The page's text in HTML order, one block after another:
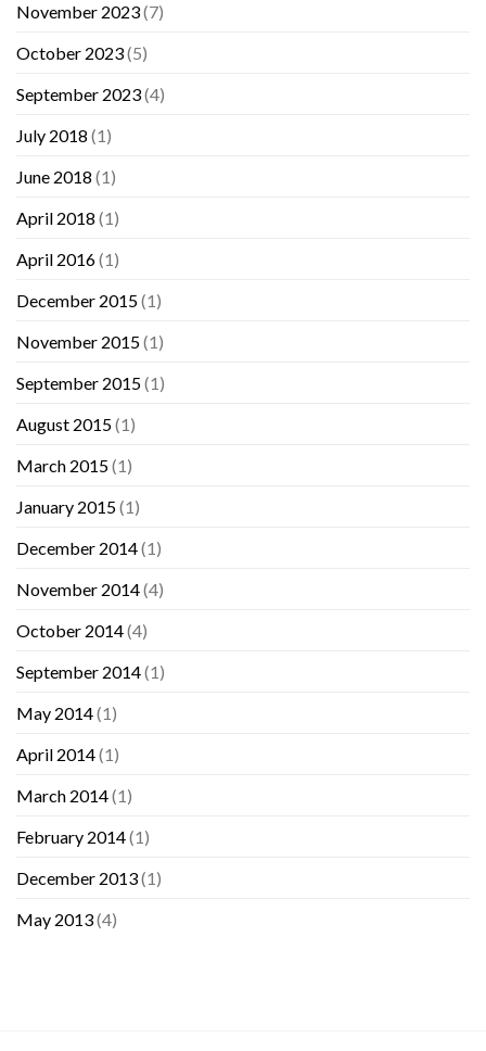
November 2023(7)
October 2023(5)
September 2023(4)
July 2018 (1)
June 2018 (1)
April 2018 (1)
April 2016(1)
December 2015(1)
November 2015(1)
September 2015(1)
August 2015(1)
March 2015(1)
January 2015(1)
December 2014(1)
November 2014(4)
October 2014(4)
September 2014(1)
May 2014(1)
April 2014(1)
March 2014(1)
February 2014(1)
December 2013(1)
May 2013(4)